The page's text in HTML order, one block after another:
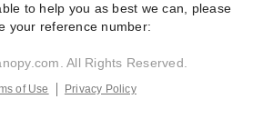
to help you as best we can, please
your reference number:
All Rights Reserved.
of Use Privacy Policy